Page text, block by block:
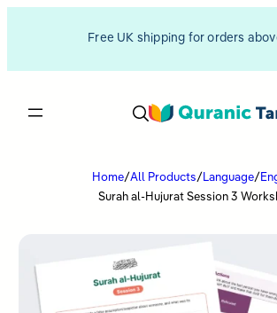
Free UK shipping for orders
Home/All Products/ Language/
Surah al-Hujurat Session 3